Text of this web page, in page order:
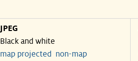
JPEG
Black and white
map projected
non-map